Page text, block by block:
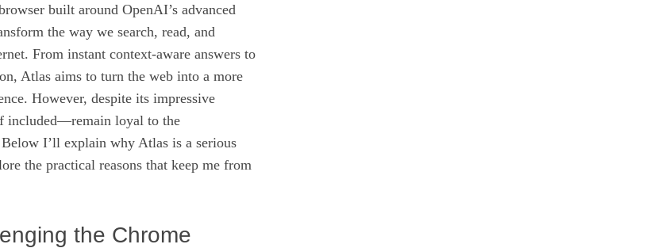
built around OpenAI’s advanced
the way we search, read, and
From instant context‑aware answers to
Atlas aims to turn the web into a more
However, despite its impressive
included—remain loyal to the
I’ll explain why Atlas is a serious
the practical reasons that keep me from
the Chrome